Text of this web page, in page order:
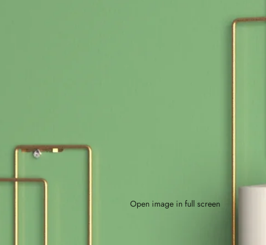
Open image in full screen